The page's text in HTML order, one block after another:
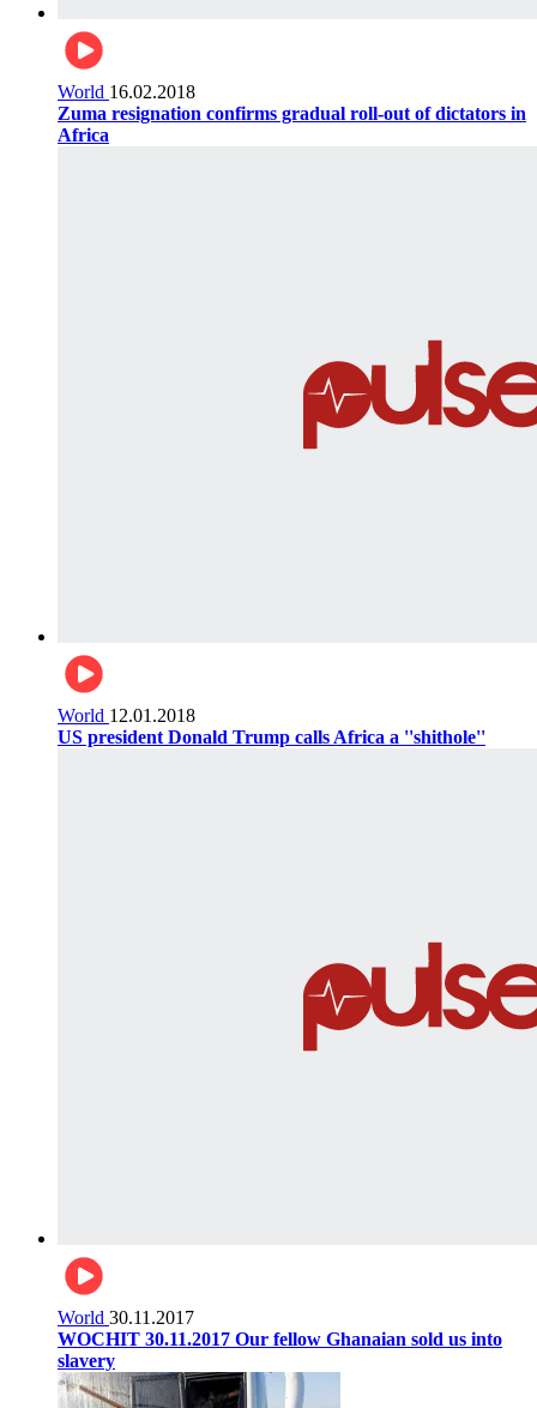
World 16.02.2018
Zuma resignation confirms gradual roll-out of dictators in
Africa
World 12.01.2018
US president Donald Trump calls Africa a ''shithole''
World 30.11.2017
WOCHIT 30.11.2017 Our fellow Ghanaian sold us into
slavery